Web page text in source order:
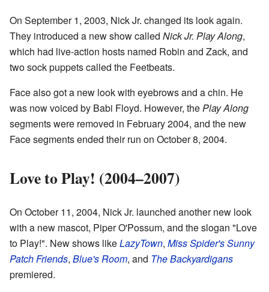
On September 1, 2003, Nick Jr. changed its look again.
They introduced a new show called Nick Jr. Play Along,
which had live-action hosts named Robin and Zack, and
two sock puppets called the Feetbeats.
Face also got a new look with eyebrows and a chin. He
was now voiced by Babi Floyd. However, thePlay Along
segments were removed in February 2004, and the new
Face segments ended their run on October 8, 2004.
Love to Play! (2004–2007)
On October 11, 2004, Nick Jr. launched another new look
with a new mascot, Piper O'Possum, and the slogan "Love
to Play!". New shows likeLazyTown, Miss Spider's Sunny
Patch Friends, Blue's Room, and The Backyardigans
premiered.